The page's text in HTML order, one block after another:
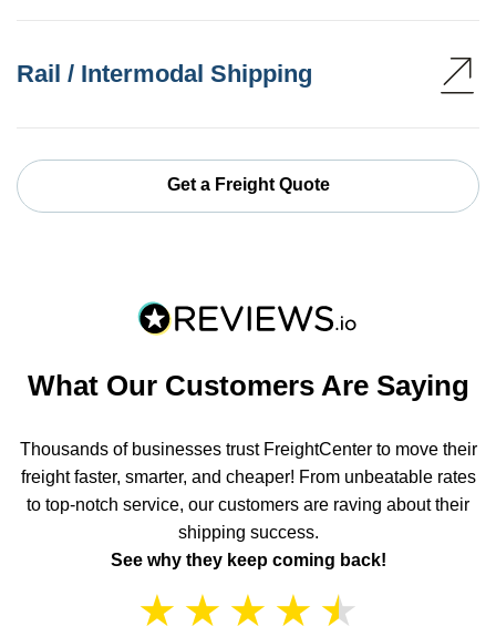
Rail / Intermodal Shipping
Get a Freight Quote
What Our Customers Are Saying
Thousands of businesses trust FreightCenter to move their
freight faster, smarter, and cheaper! From unbeatable rates
to top-notch service, our customers are raving about their
shipping success.
See why they keep coming back!
★ ★ ★ ★ ★